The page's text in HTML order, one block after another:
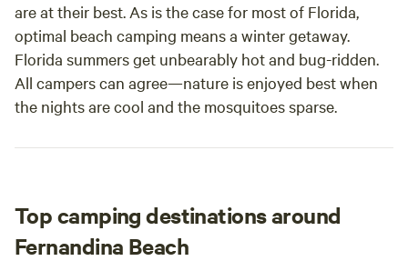
are at their best. As is the case for most of Florida,
optimal beach camping means a winter getaway.
Florida summers get unbearably hot and bug-ridden.
All campers can agree—nature is enjoyed best when
the nights are cool and the mosquitoes sparse.
Top camping destinations around
Fernandina Beach